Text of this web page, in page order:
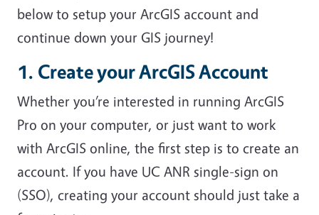
below to setup your ArcGIS account and
continue down your GIS journey!
1. Create your ArcGIS Account
Whether you’re interested in running ArcGIS
Pro on your computer, or just want to work
with ArcGIS online, the first step is to create an
account. If you have UC ANR single-sign on
(SSO), creating your account should just take a